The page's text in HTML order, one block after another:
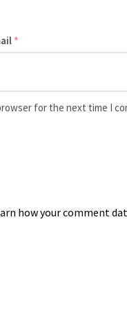
*
for the next time I
how your comment